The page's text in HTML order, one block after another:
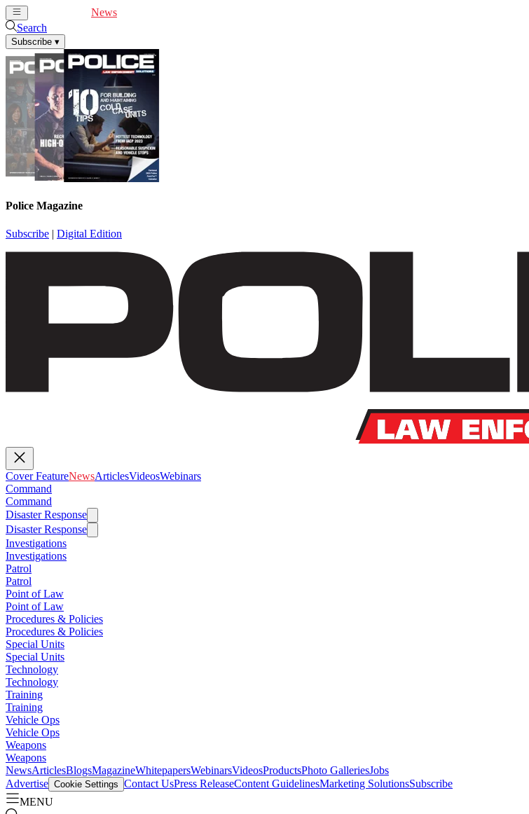
News
Search
Subscribe ▾
Police Magazine
Subscribe | Digital Edition
Cover FeatureNewsArticlesVideosWebinars
Command
Command
Disaster Response
Disaster Response
Investigations
Investigations
Patrol
Patrol
Point of Law
Point of Law
Procedures & Policies
Procedures & Policies
Special Units
Special Units
Technology
Technology
Training
Training
Vehicle Ops
Vehicle Ops
Weapons
Weapons
NewsArticlesBlogsMagazineWhitepapersWebinarsVideosProductsPhoto GalleriesJobs
Advertise Cookie Settings Contact UsPress ReleaseContent GuidelinesMarketing SolutionsSubscribe
MENU